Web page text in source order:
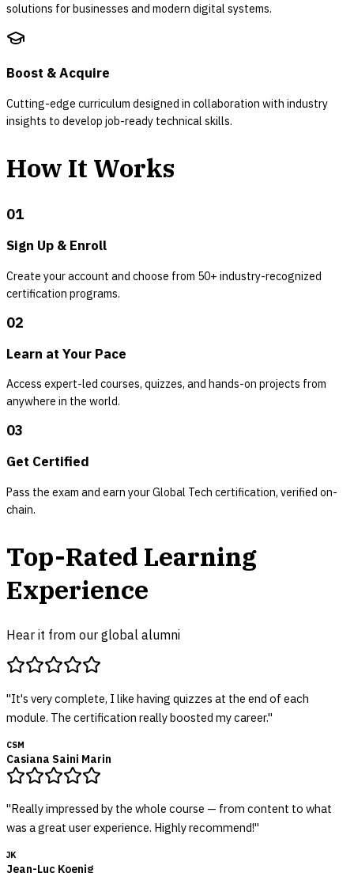
solutions for businesses and modern digital systems.
Boost & Acquire
Cutting-edge curriculum designed in collaboration with industry
insights to develop job-ready technical skills.
How It Works
01
Sign Up & Enroll
Create your account and choose from 50+ industry-recognized
certification programs.
02
Learn at Your Pace
Access expert-led courses, quizzes, and hands-on projects from
anywhere in the world.
03
Get Certified
Pass the exam and earn your Global Tech certification, verified on-
chain.
Top-Rated Learning
Experience
Hear it from our global alumni
"It's very complete, I like having quizzes at the end of each
module. The certification really boosted my career."
CSM
Casiana Saini Marin
"Really impressed by the whole course — from content to what
was a great user experience. Highly recommend!"
JK
Jean-Luc Koenig